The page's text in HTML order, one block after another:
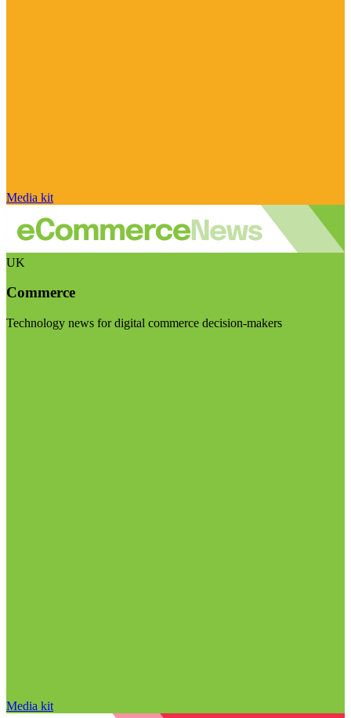
Media kit
UK
Commerce
Technology news for digital commerce decision-makers
Media kit